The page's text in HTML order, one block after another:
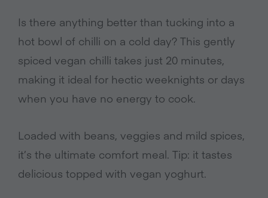
Is there anything better than tucking into a
hot bowl of chilli on a cold day? This gently
spiced vegan chilli takes just 20 minutes,
making it ideal for hectic weeknights or days
when you have no energy to cook.
Loaded with beans, veggies and mild spices,
it’s the ultimate comfort meal. Tip: it tastes
delicious topped with vegan yoghurt.